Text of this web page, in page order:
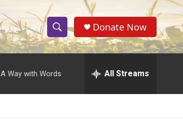
S
h
o
w
S
e
r
h
Donate Now
A Way with Words All Streams